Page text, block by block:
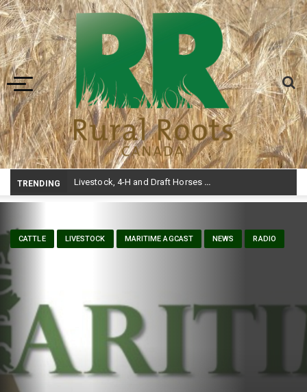
Toggle navigation
TRENDING Livestock, 4-H and Draft Horses Highlight Dawson Creek Exhibition and Stampede
CATTLE LIVESTOCK MARITIME AGCAST NEWS RADIO